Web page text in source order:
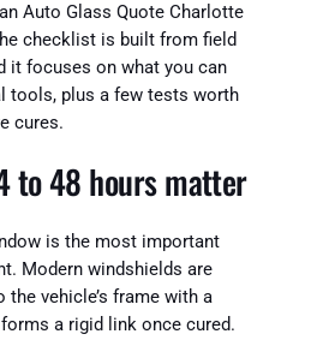
Auto Glass Quote Charlotte
checklist is built from field
it focuses on what you can
tools, plus a few tests worth
cures.
to 48 hours matter
is the most important
Modern windshields are
vehicle’s frame with a
a rigid link once cured.